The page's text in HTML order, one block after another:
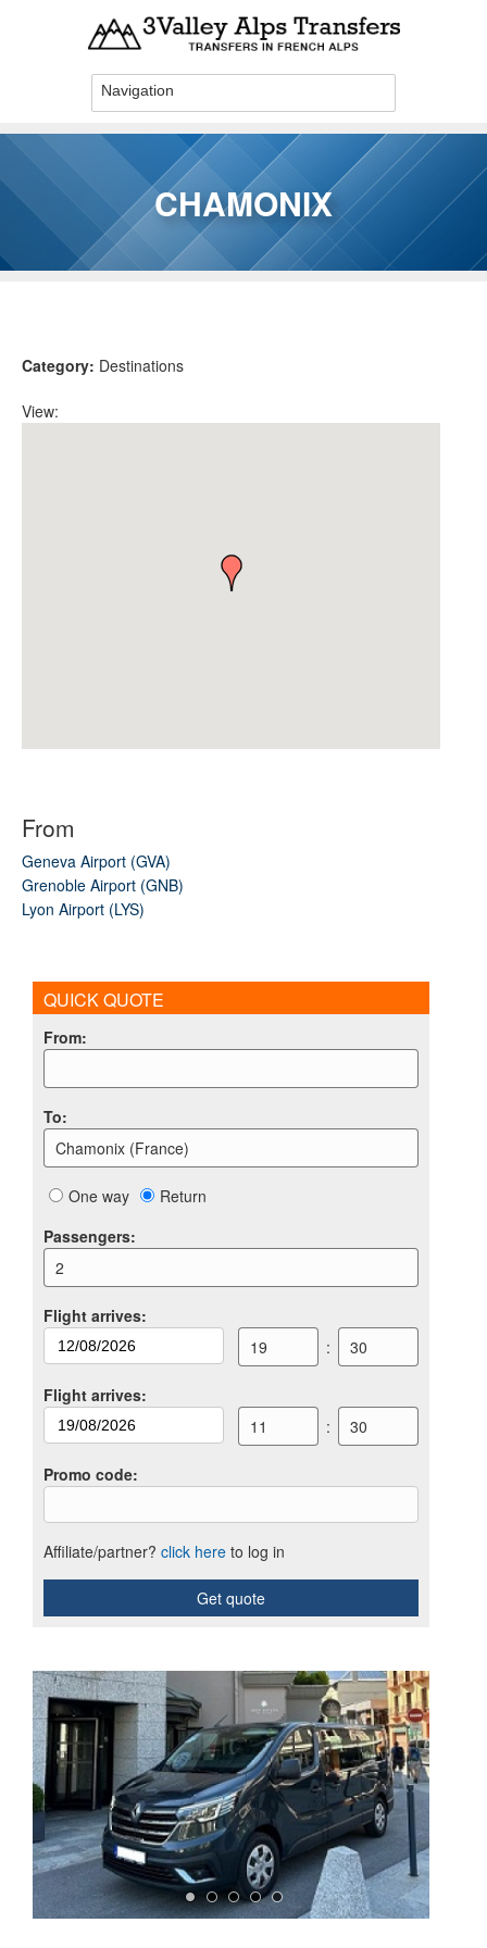
CHAMONIX
You are here
Category: Destinations
View:
From
Geneva Airport (GVA)
Grenoble Airport (GNB)
Lyon Airport (LYS)
QUICK QUOTE
From:
To:
Chamonix (France)
One way
Return
Passengers:
2
Flight arrives:
19
: 30
Flight arrives:
11
: 30
Promo code:
Affiliate/partner? click here to log in
Get quote